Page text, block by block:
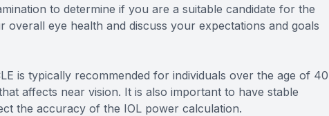
to determine if you are a suitable candidate for the
eye health and discuss your expectations and goals
is typically recommended for individuals over the age of 40
affects near vision. It is also important to have stable
the accuracy of the IOL power calculation.